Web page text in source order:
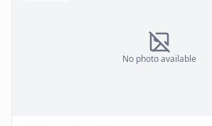
No photo available